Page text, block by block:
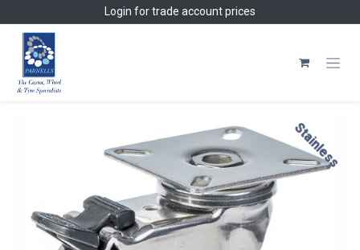
Login for trade account prices
Stainless
Stainless